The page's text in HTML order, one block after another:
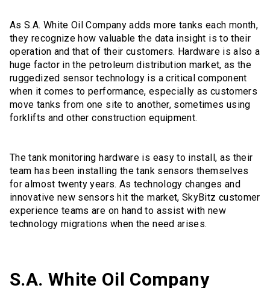
As S.A. White Oil Company adds more tanks each month,
they recognize how valuable the data insight is to their
operation and that of their customers. Hardware is also a
huge factor in the petroleum distribution market, as the
ruggedized sensor technology is a critical component
when it comes to performance, especially as customers
move tanks from one site to another, sometimes using
forklifts and other construction equipment.
The tank monitoring hardware is easy to install, as their
team has been installing the tank sensors themselves
for almost twenty years. As technology changes and
innovative new sensors hit the market, SkyBitz customer
experience teams are on hand to assist with new
technology migrations when the need arises.
S.A. White Oil Company